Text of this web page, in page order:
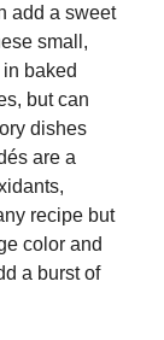
add a sweet
small,
baked
but can
dishes
are a
recipe but
color and
a burst of